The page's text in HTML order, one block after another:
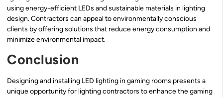
using energy-efficient LEDs and sustainable materials in lighting
design. Contractors can appeal to environmentally conscious
clients by offering solutions that reduce energy consumption and
minimize environmental impact.
Conclusion
Designing and installing LED lighting in gaming rooms presents a
unique opportunity for lighting contractors to enhance the gaming